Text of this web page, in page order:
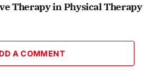
Therapy in Physical Therapy
A COMMENT